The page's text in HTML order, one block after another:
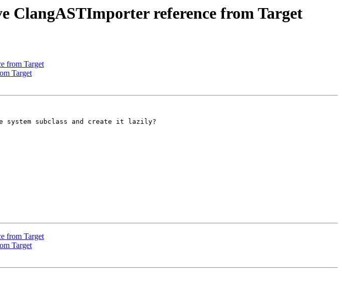
ClangASTImporter reference from Target
from Target
Target
system subclass and create it lazily?
from Target
Target